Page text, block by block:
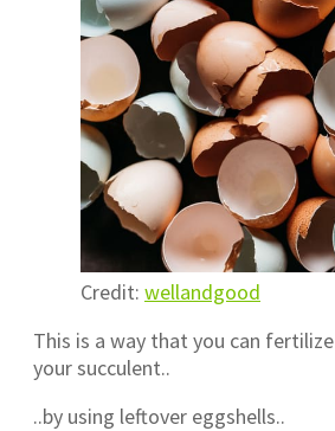
Credit: wellandgood
This is a way that you can fertilize
your succulent..
..by using leftover eggshells..